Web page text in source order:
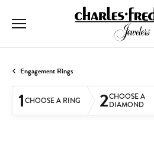
Engagement Rings
1CHOOSE A RING 2CHOOSE A
DIAMOND